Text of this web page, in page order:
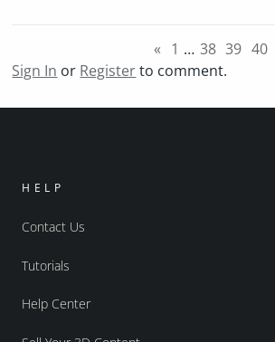
« 1 … 38 39 40
Sign In or Registerto comment.
HELP
Contact Us
Tutorials
Help Center